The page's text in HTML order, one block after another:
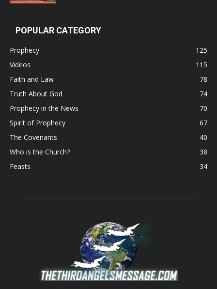
POPULAR CATEGORY
Prophecy
125
Videos
115
Faith and Law
78
Truth About God
74
Prophecy in the News
70
Spirit of Prophecy
67
The Covenants
40
Who is the Church?
38
Feasts
34